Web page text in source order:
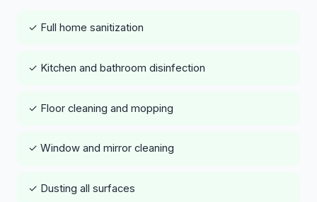
✓ Full home sanitization
✓ Kitchen and bathroom disinfection
✓ Floor cleaning and mopping
✓ Window and mirror cleaning
✓ Dusting all surfaces